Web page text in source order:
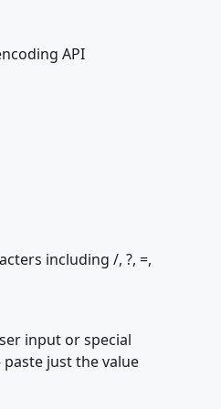
API
including /, ?, =,
input or special
just the value